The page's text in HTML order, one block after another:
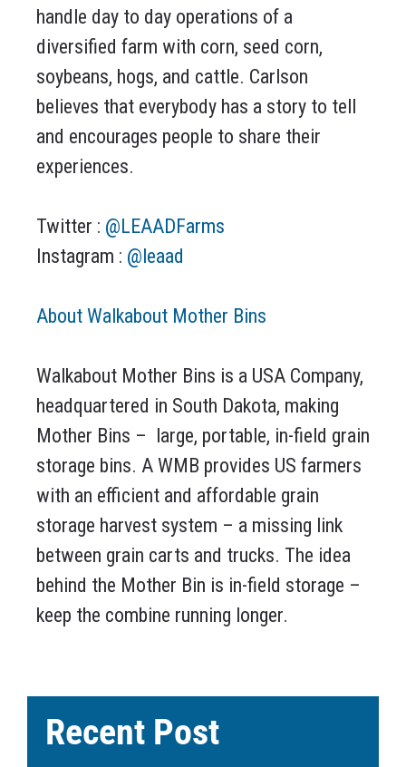
handle day to day operations of a
diversified farm with corn, seed corn,
soybeans, hogs, and cattle. Carlson
believes that everybody has a story to tell
and encourages people to share their
experiences.
Twitter : @LEAADFarms
Instagram : @leaad
About Walkabout Mother Bins
Walkabout Mother Bins is a USA Company,
headquartered in South Dakota, making
Mother Bins – large, portable, in-field grain
storage bins. A WMB provides US farmers
with an efficient and affordable grain
storage harvest system – a missing link
between grain carts and trucks. The idea
behind the Mother Bin is in-field storage –
keep the combine running longer.
Recent Post